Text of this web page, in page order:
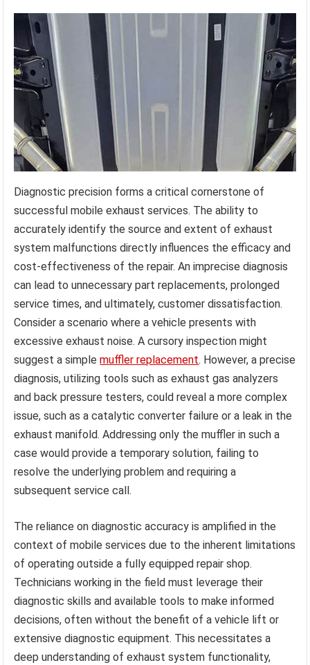
Diagnostic precision forms a critical cornerstone of
successful mobile exhaust services. The ability to
accurately identify the source and extent of exhaust
system malfunctions directly influences the efficacy and
cost-effectiveness of the repair. An imprecise diagnosis
can lead to unnecessary part replacements, prolonged
service times, and ultimately, customer dissatisfaction.
Consider a scenario where a vehicle presents with
excessive exhaust noise. A cursory inspection might
suggest a simplemuffler replacement. However, a precise
diagnosis, utilizing tools such as exhaust gas analyzers
and back pressure testers, could reveal a more complex
issue, such as a catalytic converter failure or a leak in the
exhaust manifold. Addressing only the muffler in such a
case would provide a temporary solution, failing to
resolve the underlying problem and requiring a
subsequent service call.
The reliance on diagnostic accuracy is amplified in the
context of mobile services due to the inherent limitations
of operating outside a fully equipped repair shop.
Technicians working in the field must leverage their
diagnostic skills and available tools to make informed
decisions, often without the benefit of a vehicle lift or
extensive diagnostic equipment. This necessitates a
deep understanding of exhaust system functionality,